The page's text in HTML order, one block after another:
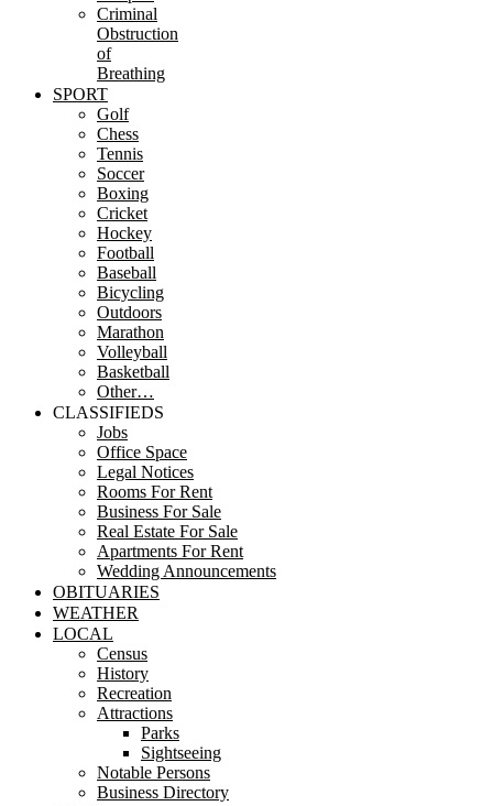
Criminal
Obstruction
of
Breathing
SPORT
Golf
Chess
Tennis
Soccer
Boxing
Cricket
Hockey
Football
Baseball
Bicycling
Outdoors
Marathon
Volleyball
Basketball
Other…
CLASSIFIEDS
Jobs
Office Space
Legal Notices
Rooms For Rent
Business For Sale
Real Estate For Sale
Apartments For Rent
Wedding Announcements
OBITUARIES
WEATHER
LOCAL
Census
History
Recreation
Attractions
Parks
Sightseeing
Notable Persons
Business Directory